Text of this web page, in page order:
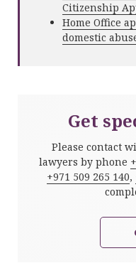
Citizenship
Home Office
domestic
Get
Please contact
lawyers by phone
+971 509 265 140,